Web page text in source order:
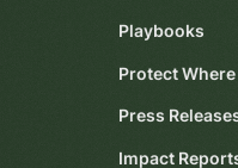
Playbooks
Protect Where
Press
Impact